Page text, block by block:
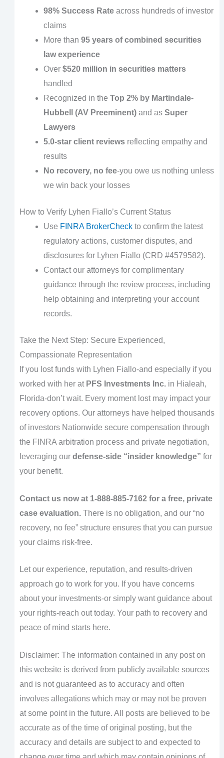
98% Success Rateacross hundreds of investor
claims
More than 95 years of combined securities
law experience
Over $520 million in securities matters
handled
Recognized in the Top 2% by Martindale-
Hubbell (AV Preeminent)and as Super
Lawyers
5.0-star client reviewsreflecting empathy and
results
No recovery, no fee-you owe us nothing unless
we win back your losses
How to Verify Lyhen Fiallo’s Current Status
Use FINRA BrokerCheckto confirm the latest
regulatory actions, customer disputes, and
disclosures for Lyhen Fiallo (CRD #4579582).
Contact our attorneys for complimentary
guidance through the review process, including
help obtaining and interpreting your account
records.
Take the Next Step: Secure Experienced,
Compassionate Representation
If you lost funds with Lyhen Fiallo-and especially if you
worked with her at PFS Investments Inc.in Hialeah,
Florida-don’t wait. Every moment lost may impact your
recovery options. Our attorneys have helped thousands
of investors Nationwide secure compensation through
the FINRA arbitration process and private negotiation,
leveraging our defense-side “insider knowledge” for
your benefit.
Contact us now at 1-888-885-7162 for a free, private
case evaluation.There is no obligation, and our “no
recovery, no fee” structure ensures that you can pursue
your claims risk-free.
Let our experience, reputation, and results-driven
approach go to work for you. If you have concerns
about your investments-or simply want guidance about
your rights-reach out today. Your path to recovery and
peace of mind starts here.
Disclaimer: The information contained in any post on
this website is derived from publicly available sources
and is not guaranteed as to accuracy and often
involves allegations which may or may not be proven
at some point in the future. All posts are believed to be
accurate as of the time of original posting, but the
accuracy and details are subject to and expected to